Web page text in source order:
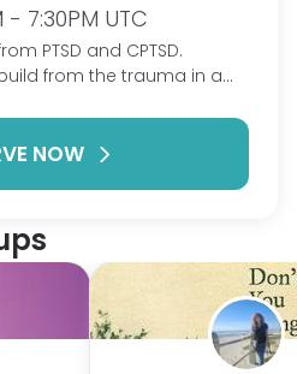
- 7:30PM UTC
PTSD and CPTSD.
from the trauma in a
NOW